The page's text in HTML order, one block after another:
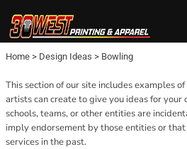
Home > Design Ideas > Bowling
This section of our site includes examples
artists can create to give you ideas for your
schools, teams, or other entities are
imply endorsement by those entities or
services in the past.
Default
Date Added
Name